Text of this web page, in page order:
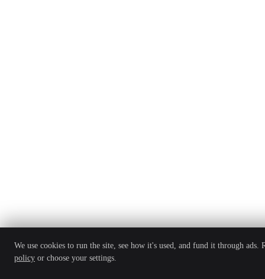
We use cookies to run the site, see how it's used, and fund it through ads.
policy or choose your settings.